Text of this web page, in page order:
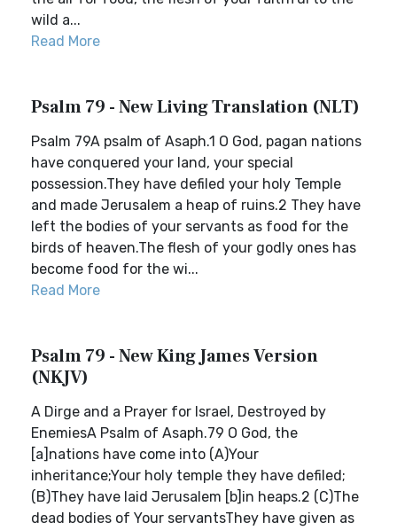
wild a...
Read More
Psalm 79 - New Living Translation (NLT)
Psalm 79A psalm of Asaph.1 O God, pagan nations
have conquered your land, your special
possession.They have defiled your holy Temple
and made Jerusalem a heap of ruins.2 They have
left the bodies of your servants as food for the
birds of heaven.The flesh of your godly ones has
become food for the wi...
Read More
Psalm 79 - New King James Version
(NKJV)
A Dirge and a Prayer for Israel, Destroyed by
EnemiesA Psalm of Asaph.79 O God, the
[a]nations have come into (A)Your
inheritance;Your holy temple they have defiled;
(B)They have laid Jerusalem [b]in heaps.2 (C)The
dead bodies of Your servantsThey have given as